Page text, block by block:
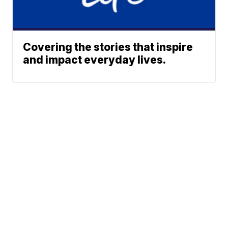
Covering the stories that inspire
and impact everyday lives.